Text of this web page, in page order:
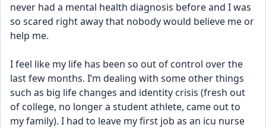
never had a mental health diagnosis before and I was
so scared right away that nobody would believe me or
help me.
I feel like my life has been so out of control over the
last few months. I’m dealing with some other things
such as big life changes and identity crisis (fresh out
of college, no longer a student athlete, came out to
my family). I had to leave my first job as an icu nurse